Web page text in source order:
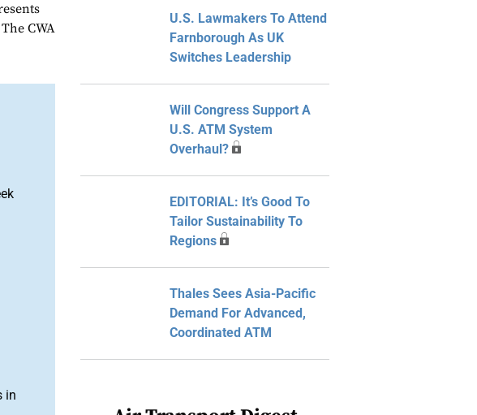
CWA
in
U.S. Lawmakers To Attend
Farnborough As UK
Switches Leadership
Will Congress Support A
U.S. ATM System
Overhaul?
EDITORIAL: It’s Good To
Tailor Sustainability To
Regions
Thales Sees Asia-Pacific
Demand For Advanced,
Coordinated ATM